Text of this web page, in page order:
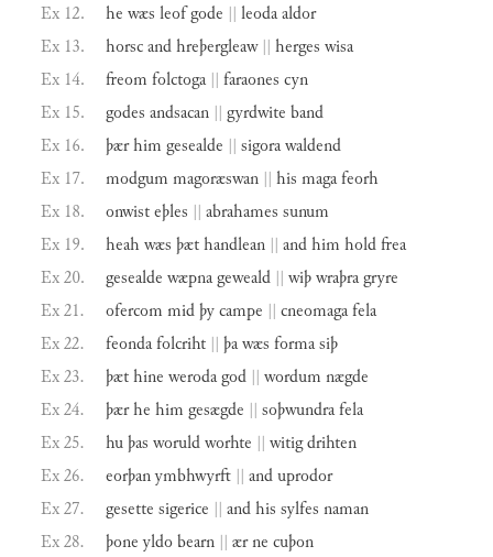
Ex 12.
he wæs leofgode || leodaaldor
Ex 13.
horscandhreþergleaw || herges wisa
Ex 14.
freom folctoga || faraones cyn
Ex 15.
godes andsacan || gyrdwite band
Ex 16.
þærhim gesealde || sigorawaldend
Ex 17.
modgum magoræswan || his magafeorh
Ex 18.
onwisteþles || abrahames sunum
Ex 19.
heah wæs þæthandlean || andhim holdfrea
Ex 20.
gesealde wæpnageweald || wiþwraþragryre
Ex 21.
ofercom midþycampe || cneomagafela
Ex 22.
feondafolcriht || þawæs formasiþ
Ex 23.
þæthine werodagod || wordum nægde
Ex 24.
þærhe him gesægde || soþwundrafela
Ex 25.
huþas woruldworhte || witigdrihten
Ex 26.
eorþanymbhwyrft || anduprodor
Ex 27.
gesette sigerice || andhis sylfes naman
Ex 28.
þone yldobearn || ærne cuþon